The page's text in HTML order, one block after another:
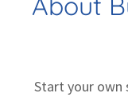
Start your own